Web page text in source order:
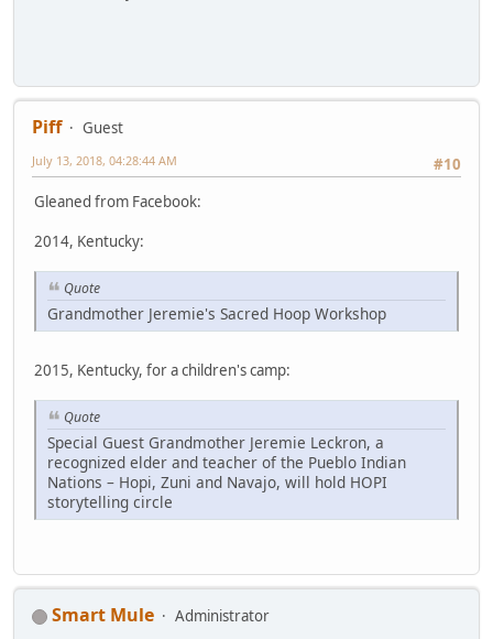
Piff
Guest
#10
July 13, 2018, 04:28:44 AM
Gleaned from Facebook:
2014, Kentucky:
Quote
Grandmother Jeremie's Sacred Hoop Workshop
2015, Kentucky, for a children's camp:
Quote
Special Guest Grandmother Jeremie Leckron, a
recognized elder and teacher of the Pueblo Indian
Nations – Hopi, Zuni and Navajo, will hold HOPI
storytelling circle
Smart Mule
Administrator